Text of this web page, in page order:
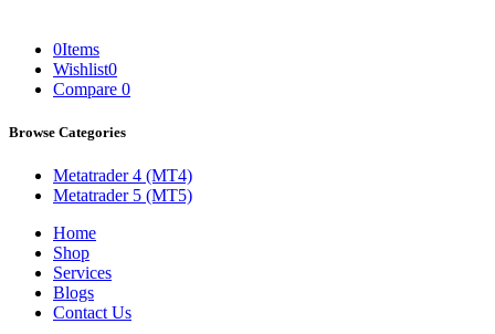
0Items
Wishlist0
Compare 0
Browse Categories
Metatrader 4 (MT4)
Metatrader 5 (MT5)
Home
Shop
Services
Blogs
Contact Us